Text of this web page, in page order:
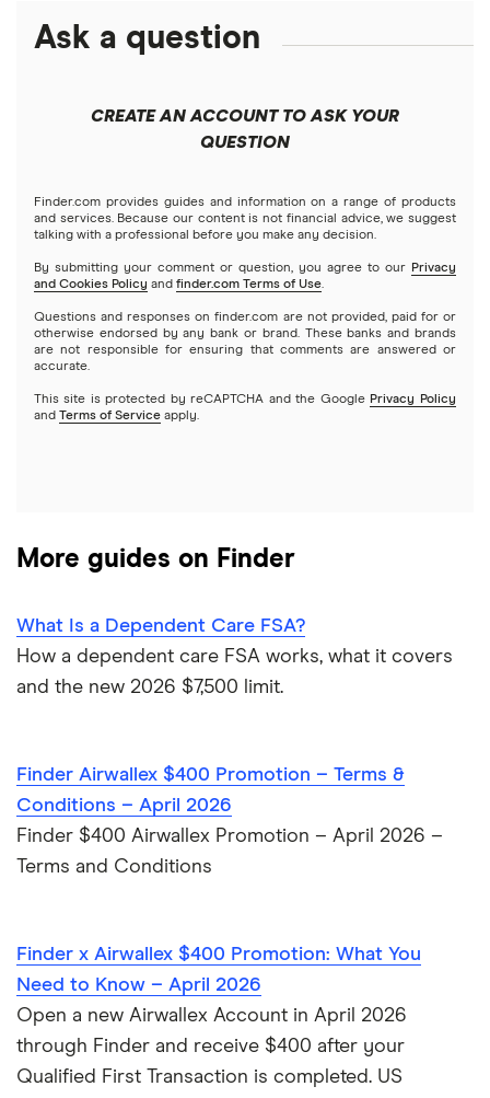
Checking accounts
Certificate of deposits (CDs)
Business accounts
Joint accounts
American Express
Chase
Citi
Discover
Synchrony Bank
TD Bank
Wells Fargo Bank
View more reviews
PNC
SoFi
Upgrade
Varo
Ask a question
CREATE AN ACCOUNT TO ASK YOUR
QUESTION
Finder.com provides guides and information on a range of products
and services. Because our content is not financial advice, we suggest
talking with a professional before you make any decision.
By submitting your comment or question, you agree to our Privacy
and Cookies Policy and finder.com Terms of Use.
Questions and responses on finder.com are not provided, paid for or
otherwise endorsed by any bank or brand. These banks and brands
are not responsible for ensuring that comments are answered or
accurate.
This site is protected by reCAPTCHA and the Google Privacy Policy
and Terms of Service apply.
More guides on Finder
What Is a Dependent Care FSA?
How a dependent care FSA works, what it covers
and the new 2026 $7,500 limit.
Finder Airwallex $400 Promotion – Terms &
Conditions – April 2026
Finder $400 Airwallex Promotion – April 2026 –
Terms and Conditions
Finder x Airwallex $400 Promotion: What You
Need to Know – April 2026
Open a new Airwallex Account in April 2026
through Finder and receive $400 after your
Qualified First Transaction is completed. US